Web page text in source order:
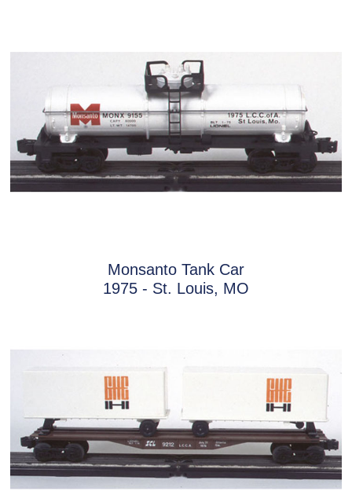
Monsanto Tank Car
1975 - St. Louis, MO